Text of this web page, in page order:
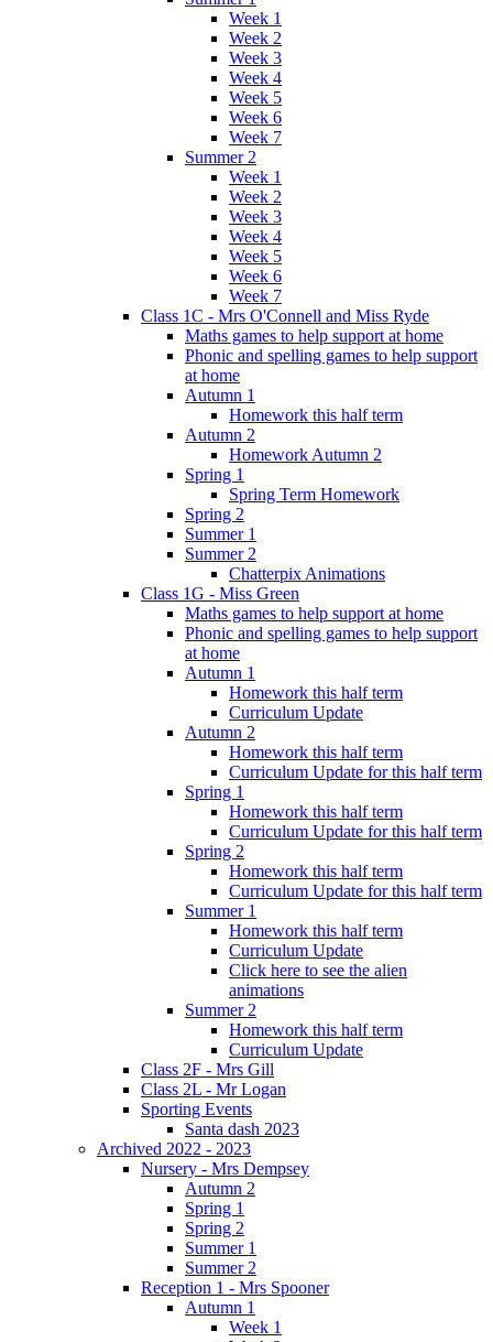
Week 1
Week 2
Week 3
Week 4
Week 5
Week 6
Week 7
Summer 2
Week 1
Week 2
Week 3
Week 4
Week 5
Week 6
Week 7
Class 1C - Mrs O'Connell and Miss Ryde
Maths games to help support at home
Phonic and spelling games to help support
at home
Autumn 1
Homework this half term
Autumn 2
Homework Autumn 2
Spring 1
Spring Term Homework
Spring 2
Summer 1
Summer 2
Chatterpix Animations
Class 1G - Miss Green
Maths games to help support at home
Phonic and spelling games to help support
at home
Autumn 1
Homework this half term
Curriculum Update
Autumn 2
Homework this half term
Curriculum Update for this half term
Spring 1
Homework this half term
Curriculum Update for this half term
Spring 2
Homework this half term
Curriculum Update for this half term
Summer 1
Homework this half term
Curriculum Update
Click here to see the alien
animations
Summer 2
Homework this half term
Curriculum Update
Class 2F - Mrs Gill
Class 2L - Mr Logan
Sporting Events
Santa dash 2023
Archived 2022 - 2023
Nursery - Mrs Dempsey
Autumn 2
Spring 1
Spring 2
Summer 1
Summer 2
Reception 1 - Mrs Spooner
Autumn 1
Week 1